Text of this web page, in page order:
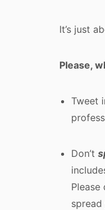
It’s just
Please,
Tweet
Don’t
Please